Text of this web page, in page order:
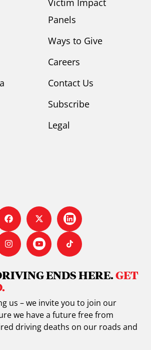
Victim Impact
Panels
Ways to Give
Careers
Contact Us
Subscribe
Legal
ENDS HERE.GET
us – we invite you to join our
we have a future free from
driving deaths on our roads and